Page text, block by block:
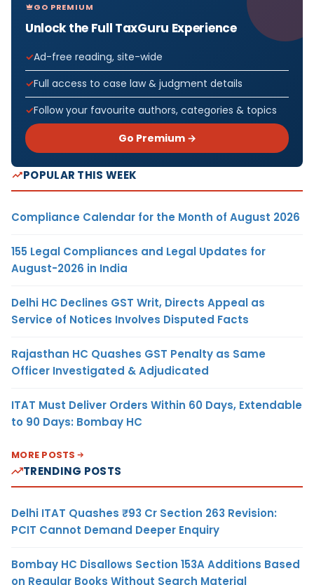
GO PREMIUM
Unlock the Full TaxGuru Experience
Ad-free reading, site-wide
Full access to case law & judgment details
Follow your favourite authors, categories & topics
Go Premium →
POPULAR THIS WEEK
Compliance Calendar for the Month of August 2026
155 Legal Compliances and Legal Updates for
August-2026 in India
Delhi HC Declines GST Writ, Directs Appeal as
Service of Notices Involves Disputed Facts
Rajasthan HC Quashes GST Penalty as Same
Officer Investigated & Adjudicated
ITAT Must Deliver Orders Within 60 Days, Extendable
to 90 Days: Bombay HC
MORE POSTS
TRENDING POSTS
Delhi ITAT Quashes ₹93 Cr Section 263 Revision:
PCIT Cannot Demand Deeper Enquiry
Bombay HC Disallows Section 153A Additions Based
on Regular Books Without Search Material